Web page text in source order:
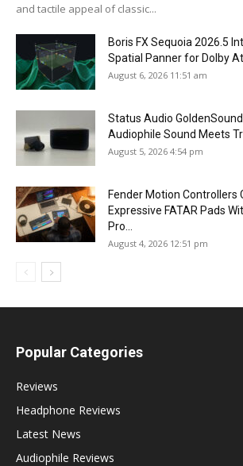
and tactile appeal of classic...
Boris FX Sequoia 2026.5
Spatial Panner for Dolby
August 6, 2026 11:51 am
Status Audio
Audiophile Sound Meets
August 5, 2026 4:54 pm
Fender Motion Controllers
Expressive FATAR Pads
Pro...
August 4, 2026 12:51 pm
Popular Categories
Reviews
Headphone Reviews
Latest News
Audiophile Reviews